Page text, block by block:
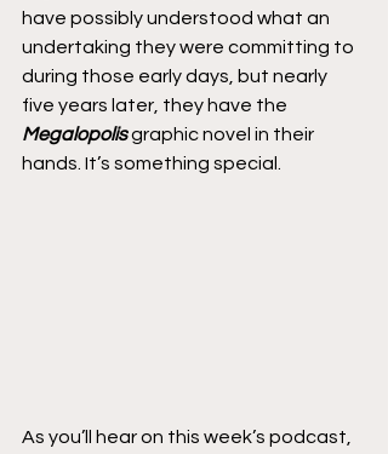
have possibly understood what an
undertaking they were committing to
during those early days, but nearly
five years later, they have the
Megalopolis graphic novel in their
hands. It’s something special.
As you’ll hear on this week’s podcast,